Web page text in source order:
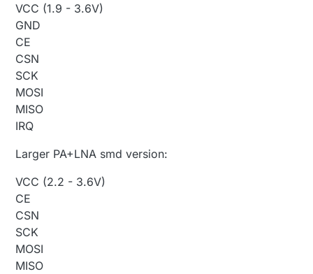
VCC (1.9 - 3.6V)
GND
CE
CSN
SCK
MOSI
MISO
IRQ
Larger PA+LNA smd version:
VCC (2.2 - 3.6V)
CE
CSN
SCK
MOSI
MISO